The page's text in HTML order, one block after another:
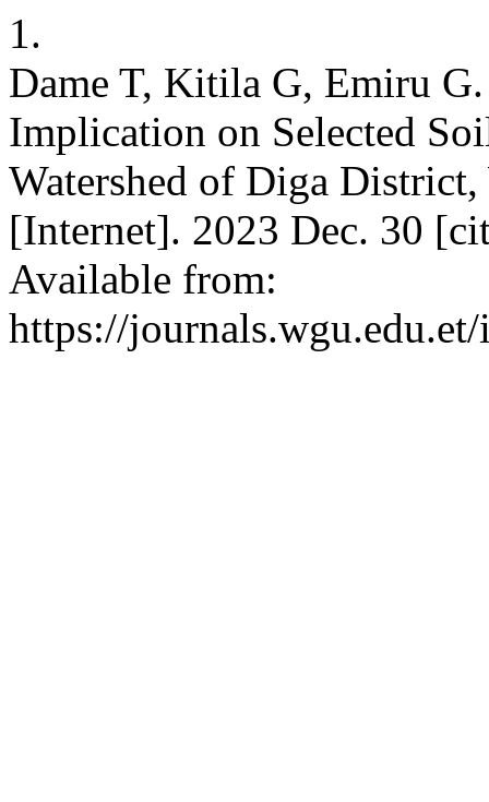
1.
Dame T, Kitila G, Emiru
Implication on Selected
Watershed of Diga
[Internet]. 2023 Dec. 30
Available from:
https://